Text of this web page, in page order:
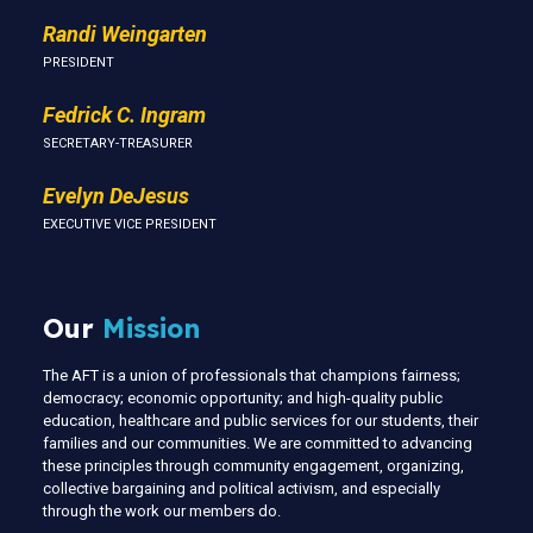
Randi Weingarten
PRESIDENT
Fedrick C. Ingram
SECRETARY-TREASURER
Evelyn DeJesus
EXECUTIVE VICE PRESIDENT
Our Mission
The AFT is a union of professionals that champions fairness;
democracy; economic opportunity; and high-quality public
education, healthcare and public services for our students, their
families and our communities. We are committed to advancing
these principles through community engagement, organizing,
collective bargaining and political activism, and especially
through the work our members do.